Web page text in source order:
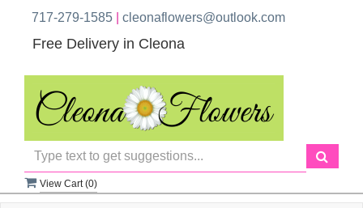
717-279-1585 cleonaflowers@outlook.com
Free Delivery in Cleona
View Cart (0)